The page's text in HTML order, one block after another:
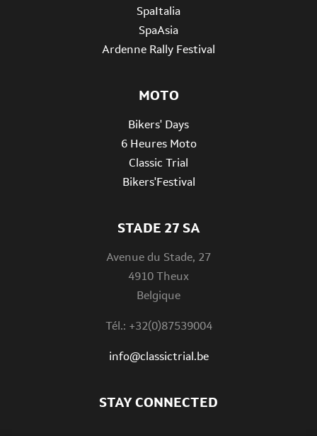
STADE 27 SA
Avenue du Stade, 27
4910 Theux
Belgique
Tél.: +32(0)87539004
info@classictrial.be
SpaItalia
SpaAsia
Ardenne Rally Festival
MOTO
Bikers' Days
6 Heures Moto
Classic Trial
Bikers'Festival
STAY CONNECTED